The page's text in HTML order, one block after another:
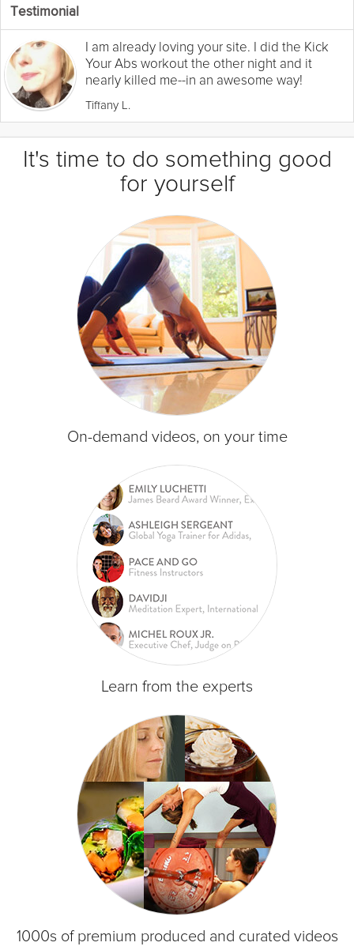
Testimonial
I am already loving your site. I did the Kick
Your Abs workout the other night and it
nearly killed me--in an awesome way!
Tiffany L.
It's time to do something good
for yourself
On-demand videos, on your time
Learn from the experts
1000s of premium produced and curated videos